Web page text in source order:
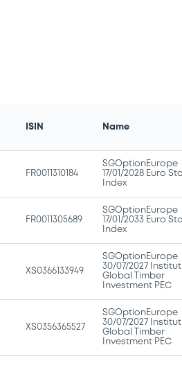
ISIN Name
FR0011310184
SGOptionEurope
17/01/2028 Euro
Index
FR0011305689
SGOptionEurope
17/01/2033 Euro
Index
XS0366133949
SGOptionEurope
30/07/2027
Global Timber
Investment PEC
XS0356365527
SGOptionEurope
30/07/2027
Global Timber
Investment PEC